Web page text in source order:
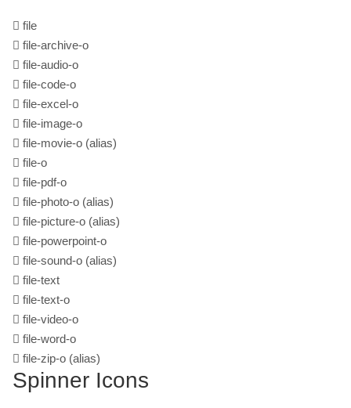
file
file-archive-o
file-audio-o
file-code-o
file-excel-o
file-image-o
file-movie-o (alias)
file-o
file-pdf-o
file-photo-o (alias)
file-picture-o (alias)
file-powerpoint-o
file-sound-o (alias)
file-text
file-text-o
file-video-o
file-word-o
file-zip-o (alias)
Spinner Icons